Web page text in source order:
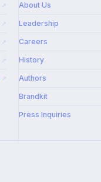
↗
↗
↗
↗
↗
About Us
Leadership
Careers
History
Authors
Brandkit
Press Inquiries